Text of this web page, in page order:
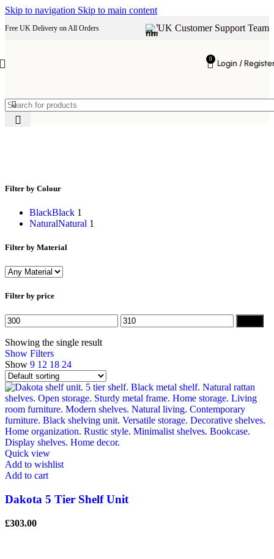
Skip to navigation Skip to main content
Free UK Delivery on All Orders UK Customer Support Team
0 Login /
Filter by Colour
BlackBlack 1
NaturalNatural 1
Filter by Material
Filter by price
Min
price
Max
price
Showing the single result
Show Filters
Show 9 12 18 24
Quick view
Add to wishlist
Add to cart
Dakota 5 Tier Shelf Unit
£303.00